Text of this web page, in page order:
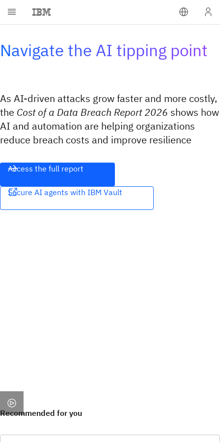
Navigate the AI tipping point
As AI-driven attacks grow faster and more costly,
the Cost of a Data Breach Report 2026 shows how
AI and automation are helping organizations
reduce breach costs and improve resilience
Access the full report
Secure AI agents with IBM Vault​​‌
Recommended for you